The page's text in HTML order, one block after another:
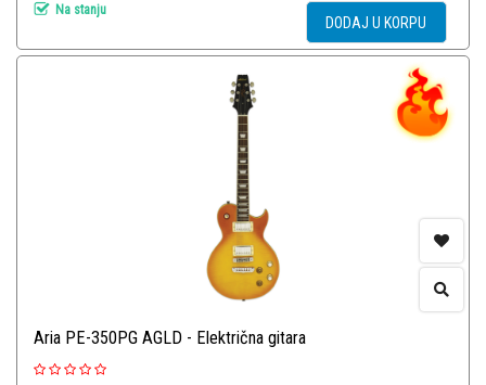
Na stanju
DODAJ U KORPU
Aria PE-350PG AGLD - Električna gitara